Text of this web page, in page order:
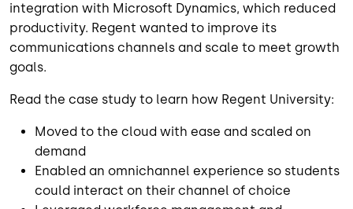
integration with Microsoft Dynamics, which reduced
productivity. Regent wanted to improve its
communications channels and scale to meet growth
goals.
Read the case study to learn how Regent University:
Moved to the cloud with ease and scaled on
demand
Enabled an omnichannel experience so students
could interact on their channel of choice